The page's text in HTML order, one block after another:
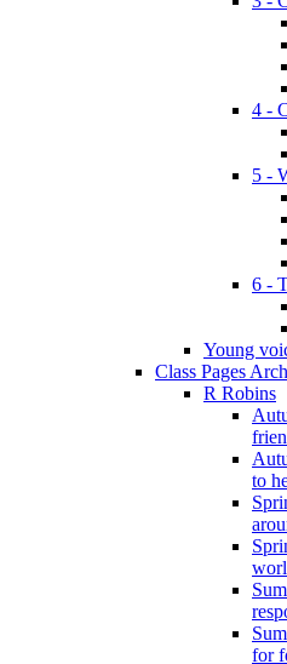
4 -
5 -
6 -
Young
Class Pages
R Robins
to
for